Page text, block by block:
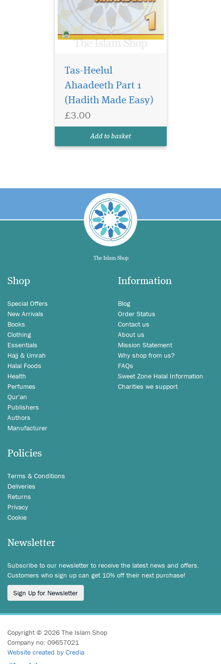
Tas-Heelul
Ahaadeeth Part 1
(Hadith Made Easy)
£3.00
Add to basket
Shop
Special Offers
New Arrivals
Books
Clothing
Essentials
Hajj & Umrah
Halal Foods
Health
Perfumes
Qur'an
Publishers
Authors
Manufacturer
Information
Blog
Order Status
Contact us
About us
Mission Statement
Why shop from us?
FAQs
Sweet Zone Halal Information
Charities we support
Policies
Terms & Conditions
Deliveries
Returns
Privacy
Cookie
Newsletter
Subscribe to our newsletter to receive the latest news and offers.
Customers who sign up can get 10% off their next purchase!
Sign Up for Newsletter
Copyright © 2026 The Islam Shop
Company no: 09657021
Website created by Credia